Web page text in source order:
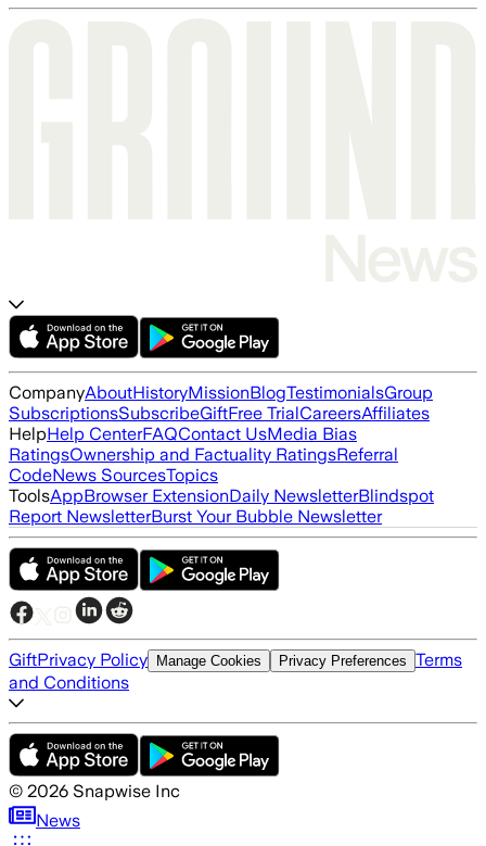
CompanyAboutHistoryMissionBlogTestimonialsGroup
SubscriptionsSubscribeGiftFree TrialCareersAffiliates
HelpHelp CenterFAQContact UsMedia Bias
RatingsOwnership and Factuality RatingsReferral
CodeNews SourcesTopics
ToolsAppBrowser ExtensionDaily NewsletterBlindspot
Report NewsletterBurst Your Bubble Newsletter
GiftPrivacy Policy Manage Cookies Privacy Preferences Terms
and Conditions
© 2026 Snapwise Inc
News